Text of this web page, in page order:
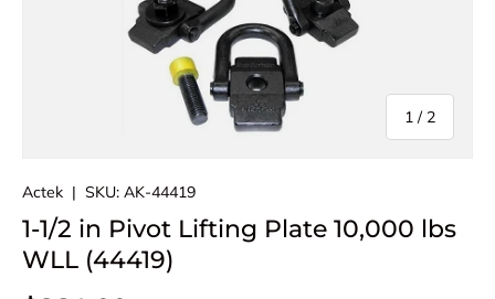
1 / of
2
Actek | SKU: AK-44419
1-1/2 in Pivot Lifting Plate 10,000 lbs
WLL (44419)